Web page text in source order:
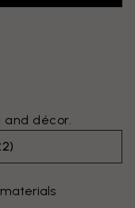
and décor.
)